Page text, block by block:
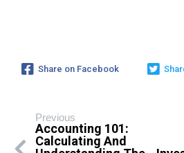
Share on Facebook
Previous
Accounting 101:
Calculating And